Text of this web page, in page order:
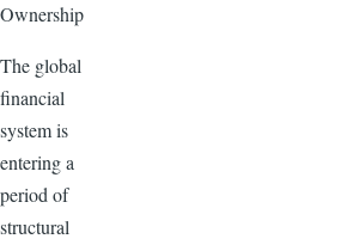
Ownership
The global
financial
system is
entering a
period of
structural